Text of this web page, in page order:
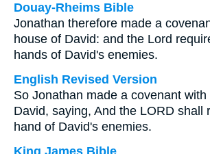
Douay-Rheims Bible
Jonathan therefore made a
house of David: and the Lord
hands of David's enemies.
English Revised Version
So Jonathan made a covenant
David, saying, And the LORD shall
hand of David's enemies.
King James Bible